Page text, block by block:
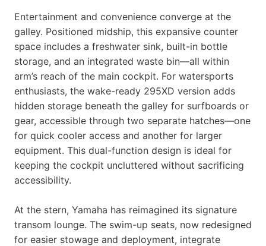
Entertainment and convenience converge at the
galley. Positioned midship, this expansive counter
space includes a freshwater sink, built-in bottle
storage, and an integrated waste bin—all within
arm’s reach of the main cockpit. For watersports
enthusiasts, the wake-ready 295XD version adds
hidden storage beneath the galley for surfboards or
gear, accessible through two separate hatches—one
for quick cooler access and another for larger
equipment. This dual-function design is ideal for
keeping the cockpit uncluttered without sacrificing
accessibility.
At the stern, Yamaha has reimagined its signature
transom lounge. The swim-up seats, now redesigned
for easier stowage and deployment, integrate